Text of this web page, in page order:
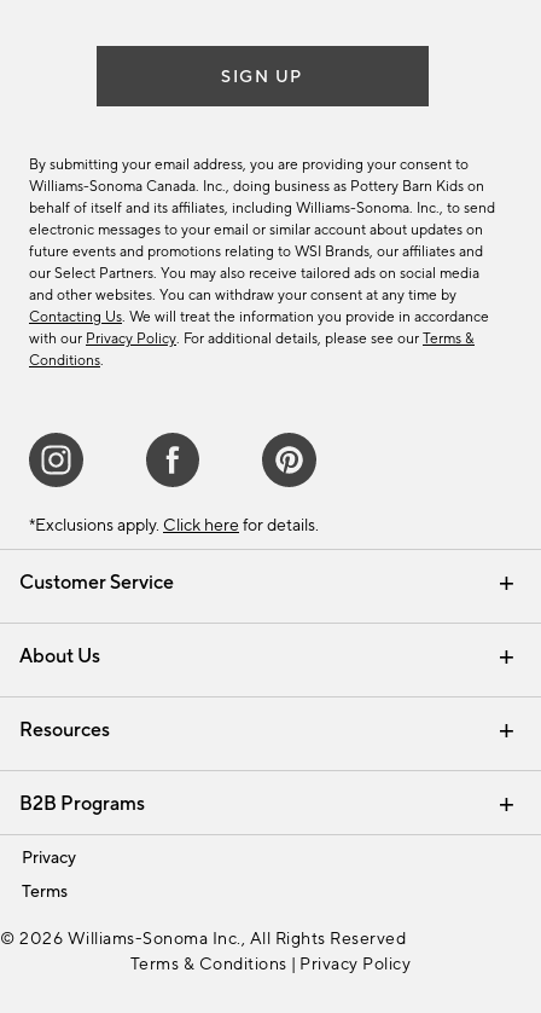
Customer Service
Contact Us Email Preferences
Track Your Order Returns & Exchanges
Shipping Information
About Us
Our Story Careers
Find a Store
Resources
Interior Design Services
B2B Programs
Trade
Privacy
Terms
SIGN UP
By submitting your email address, you are providing your consent to
Williams-Sonoma Canada. Inc., doing business as Pottery Barn Kids on
behalf of itself and its affiliates, including Williams-Sonoma. Inc., to send
electronic messages to your email or similar account about updates on
future events and promotions relating to WSI Brands, our affiliates and
our Select Partners. You may also receive tailored ads on social media
and other websites. You can withdraw your consent at any time by
Contacting Us. We will treat the information you provide in accordance
with our Privacy Policy. For additional details, please see our Terms &
Conditions.
*Exclusions apply. Click here for details.
© 2026 Williams-Sonoma Inc., All Rights Reserved
Terms & Conditions | Privacy Policy